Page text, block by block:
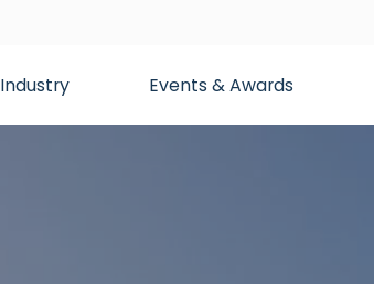
Industry Events & Awards